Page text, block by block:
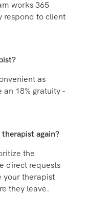
wellness
checked and
works 365
as
again?
the
requests